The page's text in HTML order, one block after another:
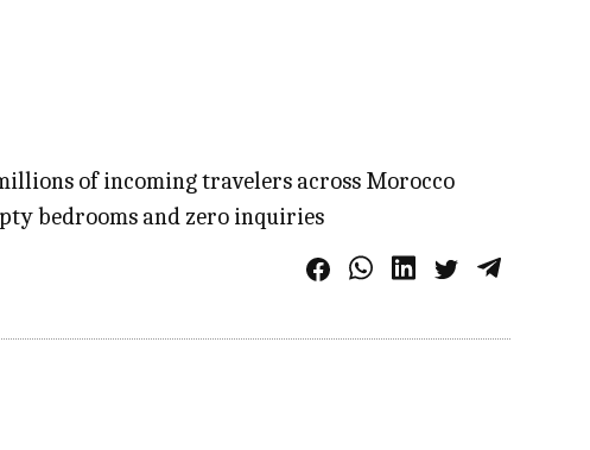
of incoming travelers across Morocco
bedrooms and zero inquiries